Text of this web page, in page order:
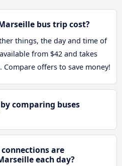
bus trip cost?
things, the day and time of
from $42 and takes
Compare offers to save money!
comparing buses
are
each day?